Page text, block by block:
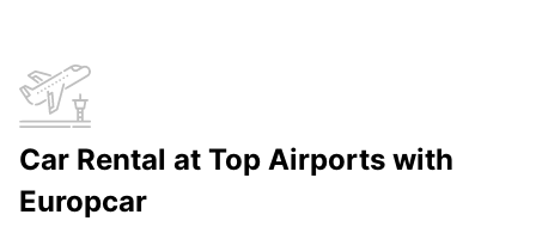
Car Rental at Top Airports with
Europcar